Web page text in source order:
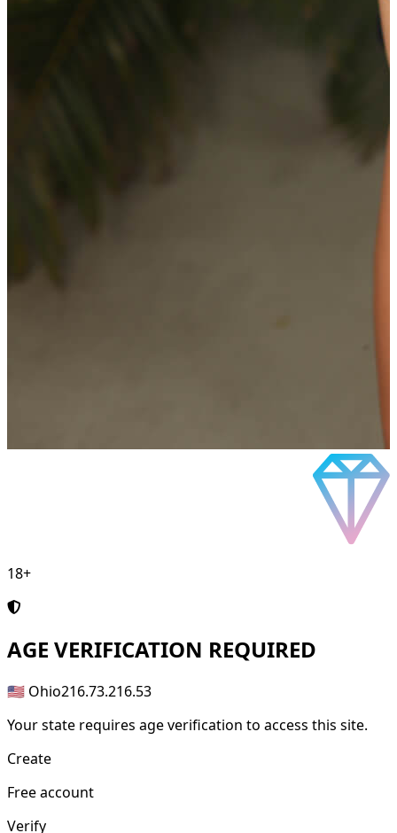
18+
AGE VERIFICATION REQUIRED
🇺🇸 Ohio216.73.216.53
Your state requires age verification to access this site.
Create
Free account
Verify